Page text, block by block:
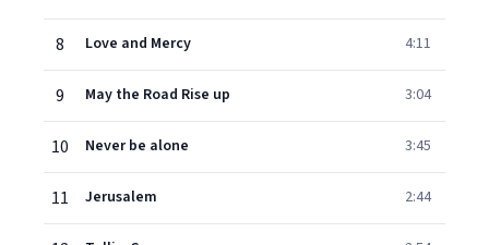
8 Love and Mercy 4:11
9 May the Road Rise up 3:04
10 Never be alone 3:45
11 Jerusalem 2:44